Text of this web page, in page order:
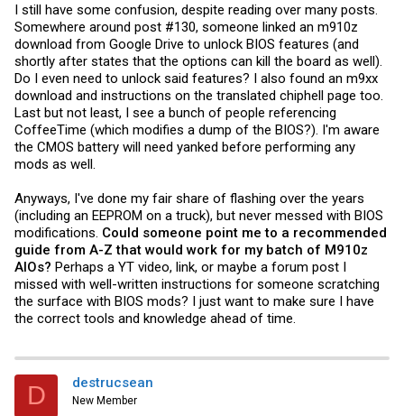
I still have some confusion, despite reading over many posts.
Somewhere around post #130, someone linked an m910z
download from Google Drive to unlock BIOS features (and
shortly after states that the options can kill the board as well).
Do I even need to unlock said features? I also found an m9xx
download and instructions on the translated chiphell page too.
Last but not least, I see a bunch of people referencing
CoffeeTime (which modifies a dump of the BIOS?). I'm aware
the CMOS battery will need yanked before performing any
mods as well.
Anyways, I've done my fair share of flashing over the years
(including an EEPROM on a truck), but never messed with BIOS
modifications. Could someone point me to a recommended
guide from A-Z that would work for my batch of M910z
AIOs? Perhaps a YT video, link, or maybe a forum post I
missed with well-written instructions for someone scratching
the surface with BIOS mods? I just want to make sure I have
the correct tools and knowledge ahead of time.
D destrucsean
New Member